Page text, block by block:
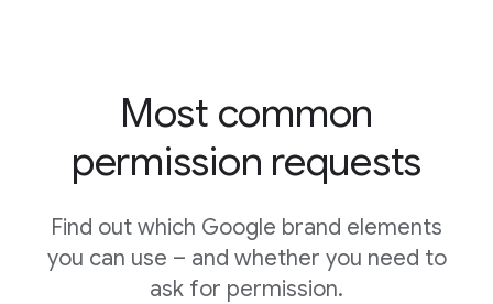
Most common
permission requests
Find out which Google brand elements
you can use – and whether you need to
ask for permission.